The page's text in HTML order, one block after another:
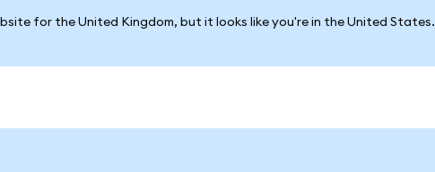
for the United Kingdom, but it looks like you're in the United States.